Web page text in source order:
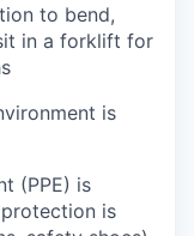
to bend,
in a forklift for
is
(PPE) is
is